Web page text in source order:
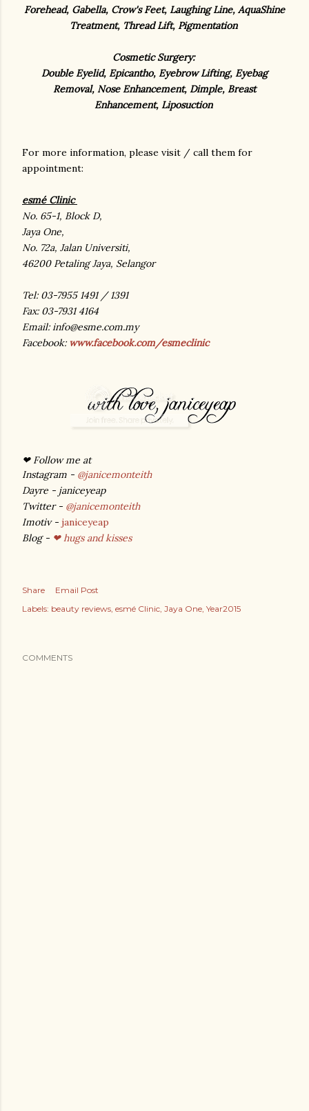
Forehead, Gabella, Crow's Feet, Laughing Line, AquaShine
Treatment, Thread Lift, Pigmentation
Cosmetic Surgery:
Double Eyelid, Epicantho, Eyebrow Lifting, Eyebag
Removal, Nose Enhancement, Dimple, Breast
Enhancement, Liposuction
For more information, please visit / call them for
appointment:
esmé Clinic
No. 65-1, Block D,
Jaya One,
No. 72a, Jalan Universiti,
46200 Petaling Jaya, Selangor
Tel: 03-7955 1491 / 1391
Fax: 03-7931 4164
Email: info@esme.com.my
Facebook:www.facebook.com/esmeclinic
❤ Follow me at
Instagram - @janicemonteith
Dayre - janiceyeap
Twitter - @janicemonteith
Imotiv - janiceyeap
Blog - ❤ hugs and kisses
Share
Email Post
Labels: beauty reviews esmé Clinic Jaya One Year2015
COMMENTS